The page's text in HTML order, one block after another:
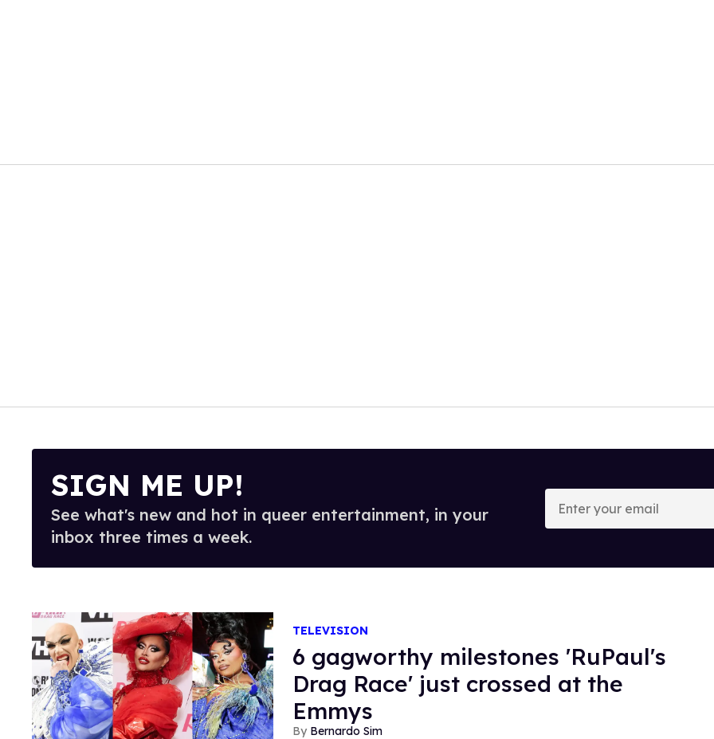
SIGN ME UP!
See what's new and hot in queer entertainment, in your
inbox three times a week.
Enter
your
email
TELEVISION
6 gagworthy milestones 'RuPaul's
Drag Race' just crossed at the
Emmys
Bernardo Sim